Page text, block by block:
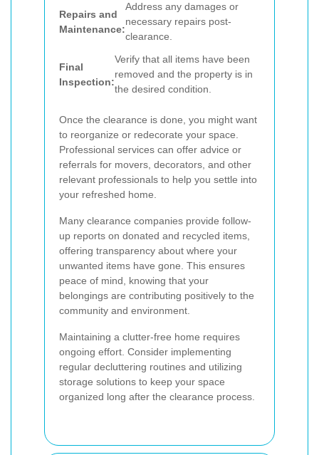
Repairs and
Maintenance:
Address any damages or
necessary repairs post-
clearance.
Final
Inspection:
Verify that all items have been
removed and the property is in
the desired condition.
Once the clearance is done, you might want
to reorganize or redecorate your space.
Professional services can offer advice or
referrals for movers, decorators, and other
relevant professionals to help you settle into
your refreshed home.
Many clearance companies provide follow-
up reports on donated and recycled items,
offering transparency about where your
unwanted items have gone. This ensures
peace of mind, knowing that your
belongings are contributing positively to the
community and environment.
Maintaining a clutter-free home requires
ongoing effort. Consider implementing
regular decluttering routines and utilizing
storage solutions to keep your space
organized long after the clearance process.